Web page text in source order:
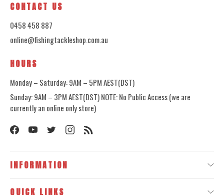
CONTACT US
0458 458 887
online@fishingtackleshop.com.au
HOURS
Monday – Saturday: 9AM – 5PM AEST(DST)
Sunday: 9AM – 3PM AEST(DST) NOTE: No Public Access (we are
currently an online only store)
INFORMATION
QUICK LINKS